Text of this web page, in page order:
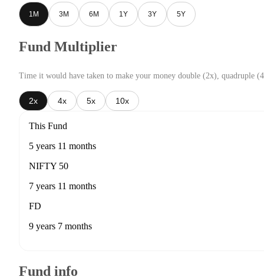
1M 3M 6M 1Y 3Y 5Y
Fund Multiplier
Time it would have taken to make your money double (2x), quadruple
2x 4x 5x 10x
This Fund
5 years 11 months
NIFTY 50
7 years 11 months
FD
9 years 7 months
Fund info